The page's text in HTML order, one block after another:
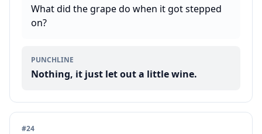
What did the grape do when it got stepped
on?
PUNCHLINE
Nothing, it just let out a little wine.
#24